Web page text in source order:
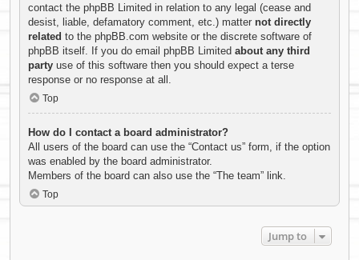
contact the phpBB Limited in relation to any legal (cease and
desist, liable, defamatory comment, etc.) matter not directly
related to the phpBB.com website or the discrete software of
phpBB itself. If you do email phpBB Limited about any third
party use of this software then you should expect a terse
response or no response at all.
Top
How do I contact a board administrator?
All users of the board can use the “Contact us” form, if the option
was enabled by the board administrator.
Members of the board can also use the “The team” link.
Top
Jump to